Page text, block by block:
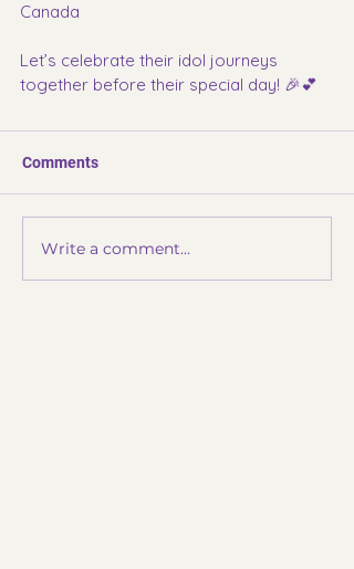
Canada
Let’s celebrate their idol journeys
together before their special day! 🎉💕
Comments
Write a comment...